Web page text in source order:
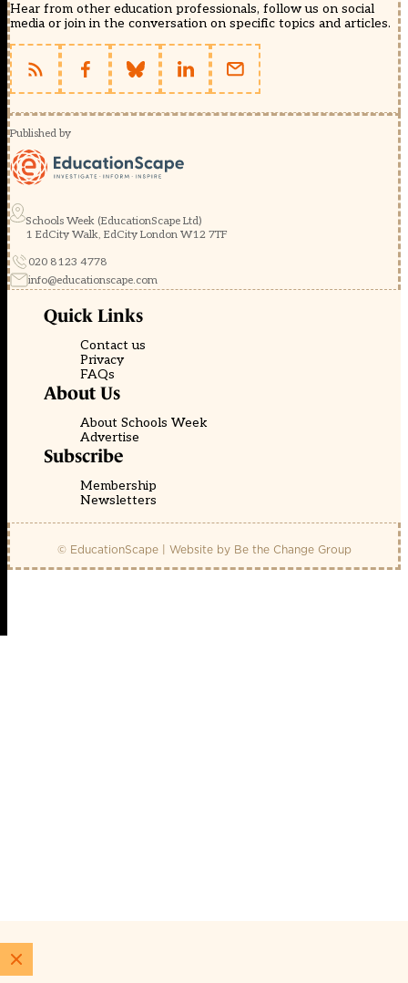
Hear from other education professionals, follow us on social
media or join in the conversation on specific topics and articles.
Published by
Schools Week (EducationScape Ltd)
1 EdCity Walk, EdCity London W12 7TF
020 8123 4778
info@educationscape.com
Quick Links
Contact us
Privacy
FAQs
About Us
About Schools Week
Advertise
Subscribe
Membership
Newsletters
© EducationScape | Website by Be the Change Group